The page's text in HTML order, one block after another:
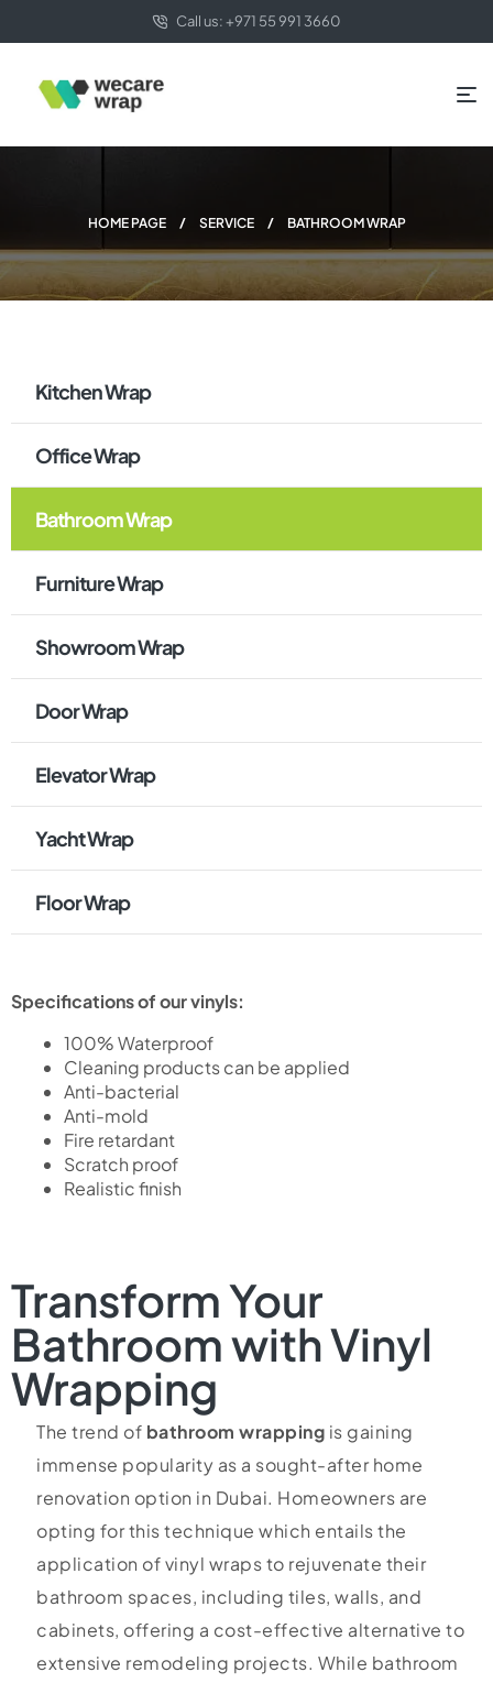
Call us: +971 55 991 3660
HOME PAGE SERVICE BATHROOM WRAP
Kitchen Wrap
Office Wrap
Bathroom Wrap
Furniture Wrap
Showroom Wrap
Door Wrap
Elevator Wrap
Yacht Wrap
Floor Wrap
Specifications of our vinyls:
100% Waterproof
Cleaning products can be applied
Anti-bacterial
Anti-mold
Fire retardant
Scratch proof
Realistic finish
Transform Your
Bathroom with Vinyl
Wrapping
The trend of bathroom wrapping is gaining
immense popularity as a sought-after home
renovation option in Dubai. Homeowners are
opting for this technique which entails the
application of vinyl wraps to rejuvenate their
bathroom spaces, including tiles, walls, and
cabinets, offering a cost-effective alternative to
extensive remodeling projects. While bathroom